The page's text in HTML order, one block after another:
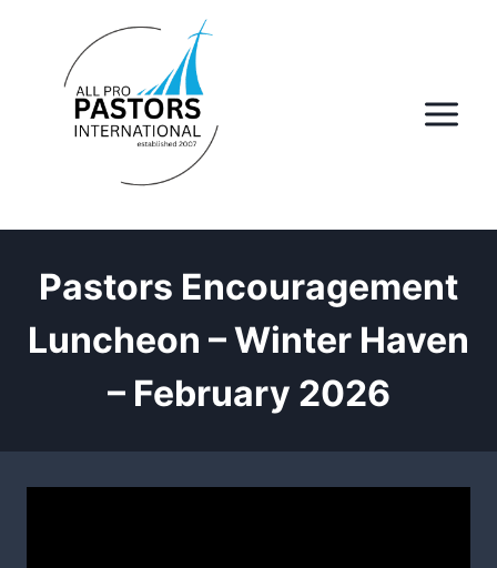
content
Pastors Encouragement
Luncheon – Winter Haven
– February 2026